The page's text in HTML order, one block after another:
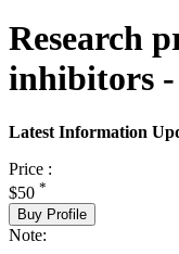
Research
inhibitors -
Latest Information
Price :
$50 *
Buy Profile
Note: